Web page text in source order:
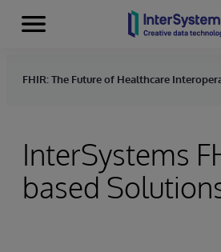
Skip to content
Menu
FHIR: The Future of Healthcare
InterSystems
based